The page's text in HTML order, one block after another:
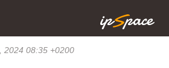
2024 08:35 +0200